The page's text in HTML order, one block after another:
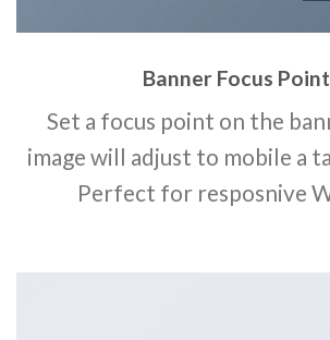
Banner Focus Point
Set a focus point on the
image will adjust to mobile a
Perfect for resposnive